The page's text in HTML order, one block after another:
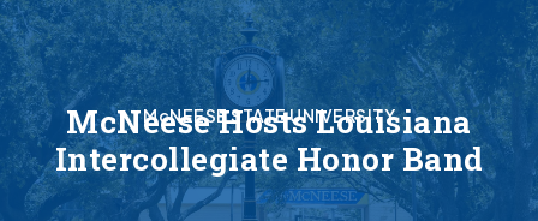
McNEESE STATE UNIVERSITY
McNeese Hosts Louisiana
Intercollegiate Honor Band